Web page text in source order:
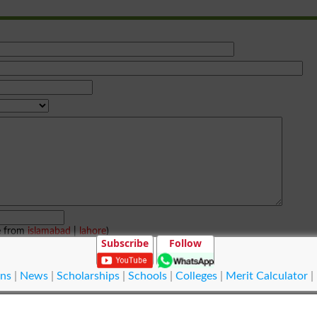
from islamabad | lahore)
Subscribe Follow
| News| Scholarships| Schools| Colleges| Merit Calculator|